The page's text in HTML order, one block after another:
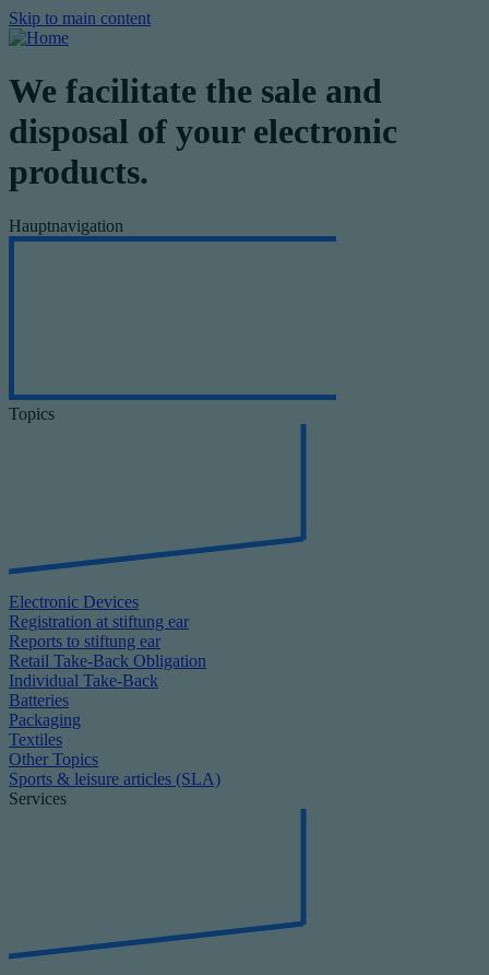
Skip to main content
We facilitate the sale and
disposal of your electronic
products.
Hauptnavigation
Topics
Electronic Devices
Registration at stiftung ear
Reports to stiftung ear
Retail Take-Back Obligation
Individual Take-Back
Batteries
Packaging
Textiles
Other Topics
Sports & leisure articles (SLA)
Services